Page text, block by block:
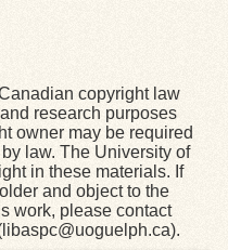
copyright law
research purposes
owner may be required
law. The University of
in these materials. If
and object to the
work, please contact